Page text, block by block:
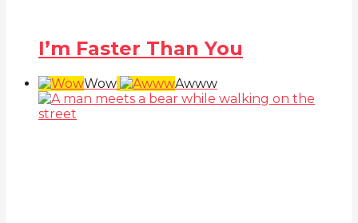
I’m Faster Than You
Wow Awww